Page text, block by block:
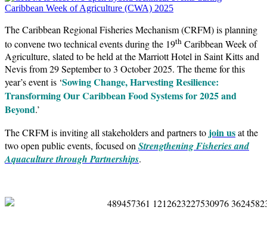
The Caribbean Regional Fisheries Mechanism (CRFM) is planning
to convene two technical events during the 19th Caribbean Week of
Agriculture, slated to be held at the Marriott Hotel in Saint Kitts and
Nevis from 29 September to 3 October 2025. The theme for this
year’s event is ‘Sowing Change, Harvesting Resilience:
Transforming Our Caribbean Food Systems for 2025 and
Beyond.’
The CRFM is inviting all stakeholders and partners to join usat the
two open public events, focused onStrengthening Fisheries and
Aquaculture through Partnerships.